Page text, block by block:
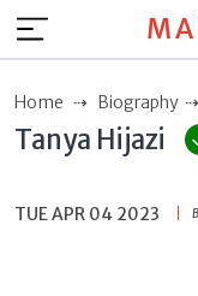
Home Biography
Tanya Hijazi
TUE APR 04 2023